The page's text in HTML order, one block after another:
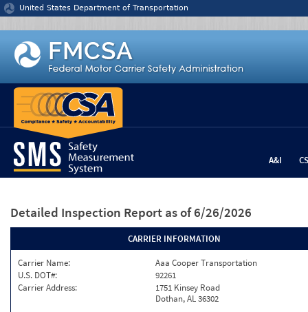
Jump to content
United States Department of Transportation
A&I
Detailed Inspection Report as of 6/26/2026
CARRIER INFORMATION
Carrier Name:
Aaa Cooper Transportation
U.S. DOT#:
92261
Carrier Address:
1751 Kinsey Road
Dothan, AL 36302